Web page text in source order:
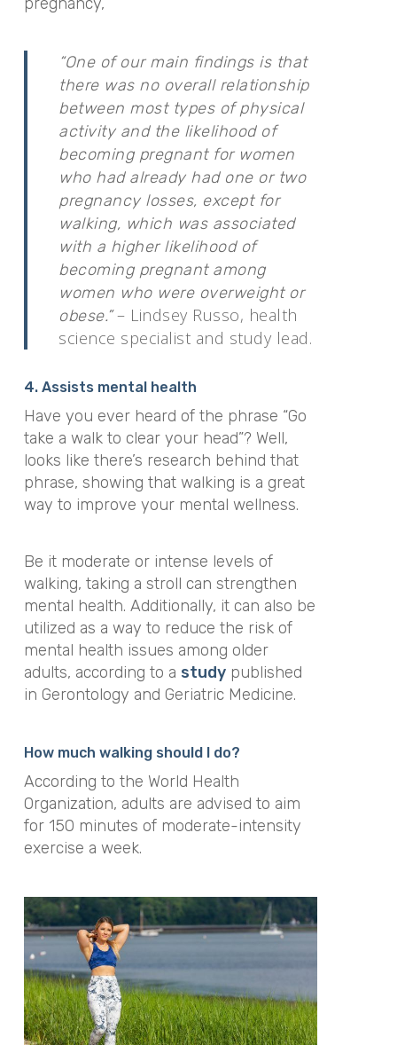
pregnancy,
“One of our main findings is that
there was no overall relationship
between most types of physical
activity and the likelihood of
becoming pregnant for women
who had already had one or two
pregnancy losses, except for
walking, which was associated
with a higher likelihood of
becoming pregnant among
women who were overweight or
obese.”– Lindsey Russo, health
science specialist and study lead.
4. Assists mental health
Have you ever heard of the phrase “Go
take a walk to clear your head”? Well,
looks like there’s research behind that
phrase, showing that walking is a great
way to improve your mental wellness.
Be it moderate or intense levels of
walking, taking a stroll can strengthen
mental health. Additionally, it can also be
utilized as a way to reduce the risk of
mental health issues among older
adults, according to a studypublished
in Gerontology and Geriatric Medicine.
How much walking should I do?
According to the World Health
Organization, adults are advised to aim
for 150 minutes of moderate-intensity
exercise a week.